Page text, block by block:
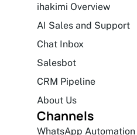
ihakimi Overview
AI Sales and Support
Chat Inbox
Salesbot
CRM Pipeline
About Us
Channels
WhatsApp Automation